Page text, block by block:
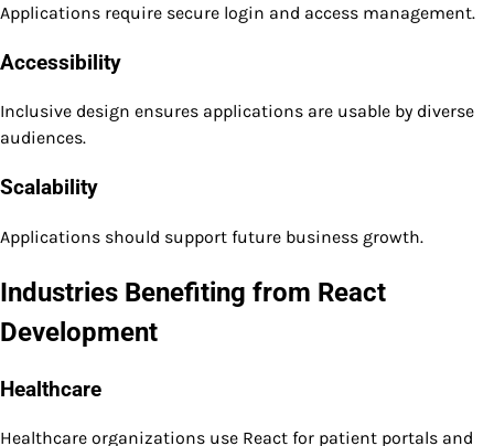
Applications require secure login and access management.
Accessibility
Inclusive design ensures applications are usable by diverse
audiences.
Scalability
Applications should support future business growth.
Industries Benefiting from React
Development
Healthcare
Healthcare organizations use React for patient portals and